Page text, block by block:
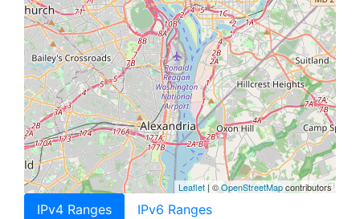
Leaflet| ©OpenStreetMapcontributors
IPv4 Ranges IPv6 Ranges